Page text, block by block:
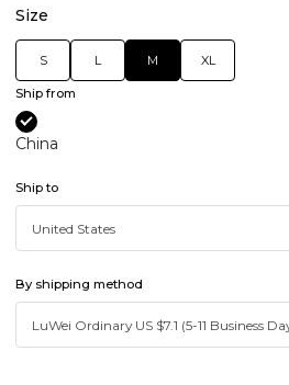
Size
S L M XL
Ship from
China
Ship to
By shipping method